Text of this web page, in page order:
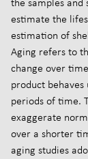
estimate the
estimation of
Aging refers to
change over
product
periods of time.
exaggerate
over a shorter
aging studies